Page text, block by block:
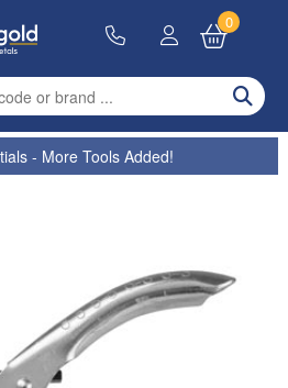
0
- More Tools Added!